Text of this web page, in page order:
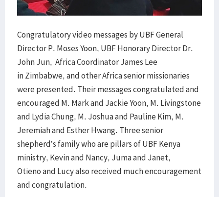
Congratulatory video messages by UBF General
Director P. Moses Yoon, UBF Honorary Director Dr.
John Jun, Africa Coordinator James Lee
in Zimbabwe, and other Africa senior missionaries
were presented. Their messages congratulated and
encouraged M. Mark and Jackie Yoon, M. Livingstone
and Lydia Chung, M. Joshua and Pauline Kim, M.
Jeremiah and Esther Hwang. Three senior
shepherd’s family who are pillars of UBF Kenya
ministry, Kevin and Nancy, Juma and Janet,
Otieno and Lucy also received much encouragement
and congratulation.